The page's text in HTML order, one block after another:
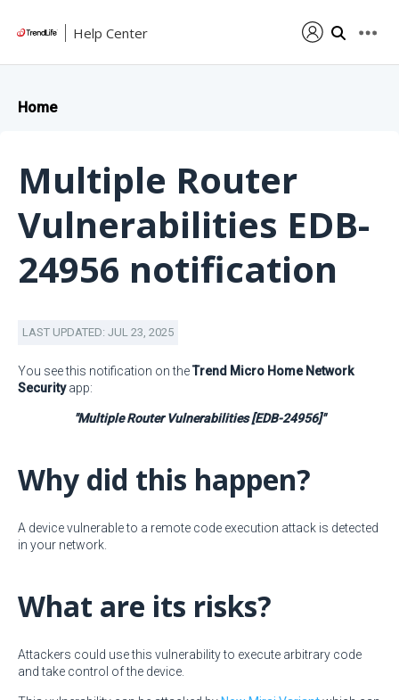
Help Center
Home
Multiple Router
Vulnerabilities EDB-
24956 notification
LAST UPDATED: JUL 23, 2025
You see this notification on theTrend Micro Home Network
Securityapp:
"Multiple Router Vulnerabilities [EDB-24956]"
Why did this happen?
A device vulnerable to a remote code execution attack is detected
in your network.
What are its risks?
Attackers could use this vulnerability to execute arbitrary code
and take control of the device.